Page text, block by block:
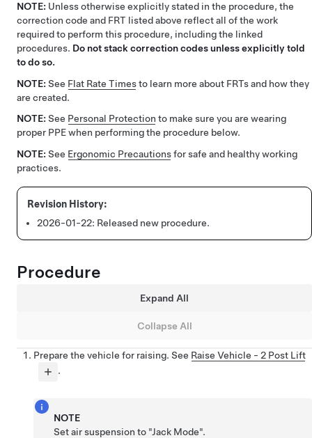
NOTE: Unless otherwise explicitly stated in the procedure, the
correction code and FRT listed above reflect all of the work
required to perform this procedure, including the linked
procedures. Do not stack correction codes unless explicitly told
to do so.
NOTE: See Flat Rate Timesto learn more about FRTs and how they
are created.
NOTE: See Personal Protection to make sure you are wearing
proper PPE when performing the procedure below.
NOTE: See Ergonomic Precautionsfor safe and healthy working
practices.
2026-01-22: Released new procedure.
Procedure
Expand All
Collapse All
Prepare the vehicle for raising. See Raise Vehicle - 2 Post Lift
.
NOTE
Set air suspension to "Jack Mode".